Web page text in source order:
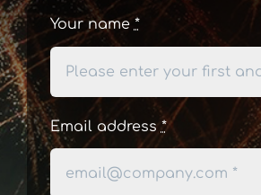
Your name *
Email address*